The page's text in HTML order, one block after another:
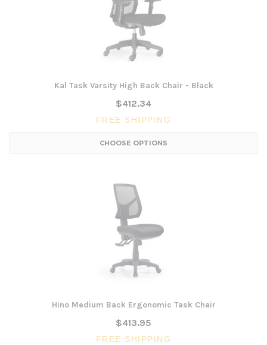
Kal Task Varsity High Back Chair - Black
$412.34
FREE SHIPPING
CHOOSE OPTIONS
Hino Medium Back Ergonomic Task Chair
$413.95
FREE SHIPPING